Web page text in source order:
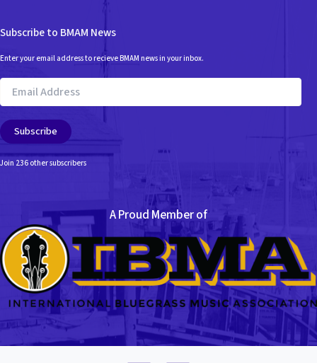
Subscribe to BMAM News
Enter your email address to recieve BMAM news in your inbox.
Email
Address
Subscribe
Join 236 other subscribers
A Proud Member of